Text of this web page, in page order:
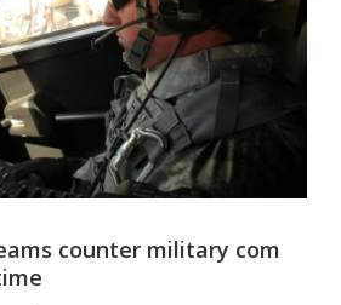
counter military com